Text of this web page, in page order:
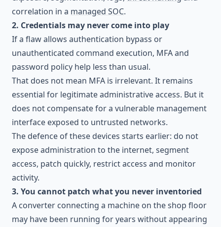
correlation in a managed SOC.
2. Credentials may never come into play
If a flaw allows authentication bypass or
unauthenticated command execution, MFA and
password policy help less than usual.
That does not mean MFA is irrelevant. It remains
essential for legitimate administrative access. But it
does not compensate for a vulnerable management
interface exposed to untrusted networks.
The defence of these devices starts earlier: do not
expose administration to the internet, segment
access, patch quickly, restrict access and monitor
activity.
3. You cannot patch what you never inventoried
A converter connecting a machine on the shop floor
may have been running for years without appearing